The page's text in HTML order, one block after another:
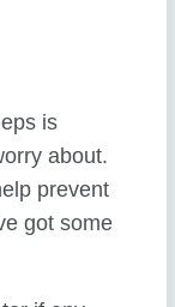
is
about.
prevent
got some